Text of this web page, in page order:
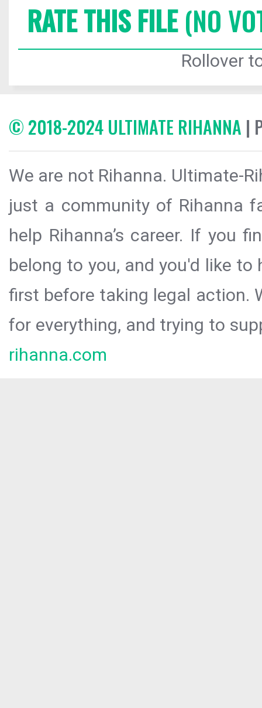
RATE THIS FILE(NO
Rollover
© 2018-2024 ULTIMATE RIHANNA |
We are not Rihanna. Ultimate-
just a community of Rihanna
help Rihanna’s career. If you
belong to you, and you'd like
first before taking legal action.
for everything, and trying to
rihanna.com